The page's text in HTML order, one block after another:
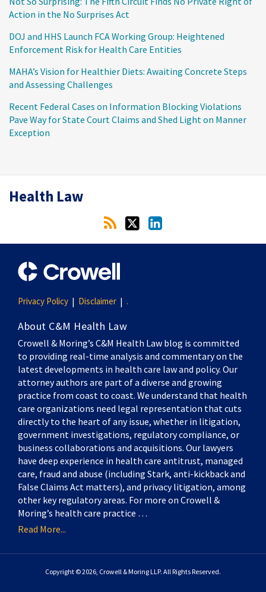
Action in the No Surprises Act
DOJ and HHS Launch FCA Working Group: Heightened
Enforcement Risk for Health Care Entities
MAHA’s Vision for Healthier Diets: Awaiting Concrete Steps
and Assessing Challenges
Recent Federal Cases on Information Blocking Violations
Pave Way for State Court Claims and Shed Light on Manner
Exception
Health Law
RSS
Twitter
LinkedIn
Privacy Policy Disclaimer .
About C&M Health Law
Crowell & Moring’s C&M Health Law blog is committed
to providing real-time analysis and commentary on the
latest developments in health care law and policy. Our
attorney authors are part of a diverse and growing
practice from coast to coast. We understand that health
care organizations need legal representation that cuts
directly to the heart of any issue, whether in litigation,
government investigations, regulatory compliance, or
business collaborations and acquisitions. Our lawyers
have deep experience in health care antitrust, managed
care, fraud and abuse (including Stark, anti-kickback and
False Claims Act matters), and privacy litigation, among
other key regulatory areas. For more on Crowell &
Moring’s health care practice …
Read More...
Copyright © 2026, Crowell & Moring LLP. All Rights Reserved.